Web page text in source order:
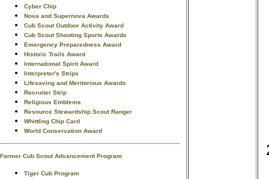
Cyber Chip
Nova and Supernova Awards
Cub Scout Outdoor Activity Award
Cub Scout Shooting Sports Awards
Emergency Preparedness Award
Historic Trails Award
International Spirit Award
Interpreter's Strips
Lifesaving and Meritorious Awards
Recruiter Strip
Religious Emblems
Resource Stewardship Scout Ranger
Whittling Chip Card
World Conservation Award
Former Cub Scout Advancement Program
Tiger Cub Program